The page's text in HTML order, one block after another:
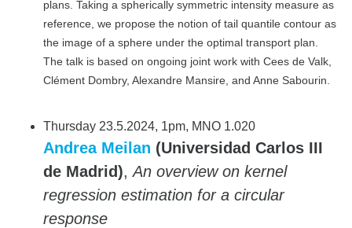
plans. Taking a spherically symmetric intensity measure as
reference, we propose the notion of tail quantile contour as
the image of a sphere under the optimal transport plan.
The talk is based on ongoing joint work with Cees de Valk,
Clément Dombry, Alexandre Mansire, and Anne Sabourin.
Thursday 23.5.2024, 1pm, MNO 1.020
Andrea Meilan (Universidad Carlos III
de Madrid),An overview on kernel
regression estimation for a circular
response